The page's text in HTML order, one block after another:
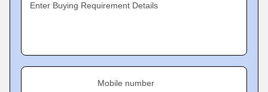
Enter Buying Requirement Details
Mobile number